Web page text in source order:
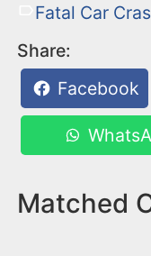
Fatal Car
Share:
Facebook
Matched